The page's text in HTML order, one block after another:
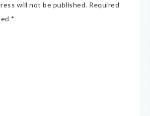
will not be published. Required
*